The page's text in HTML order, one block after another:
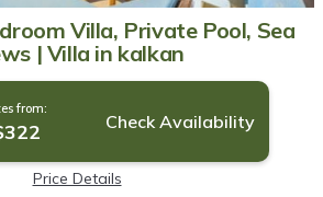
Villa, Private Pool, Sea
| Villa in kalkan
from:
Check Availability
Price Details